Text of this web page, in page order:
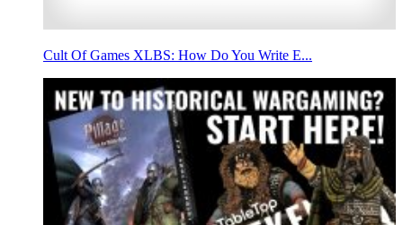
Cult Of Games XLBS: How Do You Write E...